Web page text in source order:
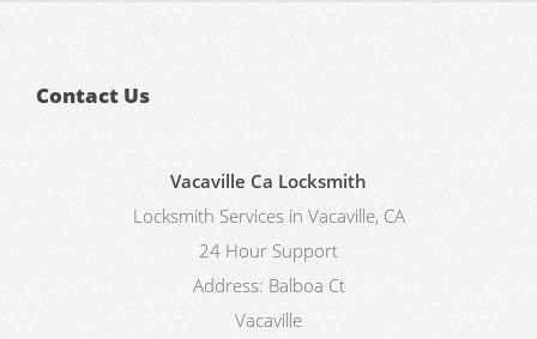
Contact Us
Vacaville Ca Locksmith
Locksmith Services in Vacaville, CA
24 Hour Support
Address: Balboa Ct
Vacaville